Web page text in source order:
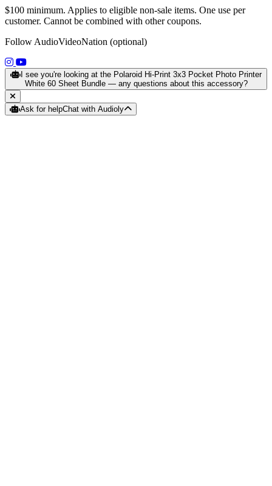
$100 minimum. Applies to eligible non-sale items. One use per
customer. Cannot be combined with other coupons.
Follow AudioVideoNation (optional)
(opens in a new tab)
(opens in a new tab)
I see you're looking at the Polaroid Hi-Print 3x3 Pocket Photo Printer
White 60 Sheet Bundle — any questions about this accessory?
Ask for helpChat with Audioly